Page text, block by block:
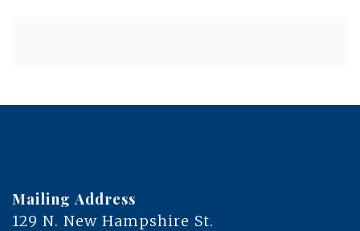
Mailing Address
129 N. New Hampshire St.